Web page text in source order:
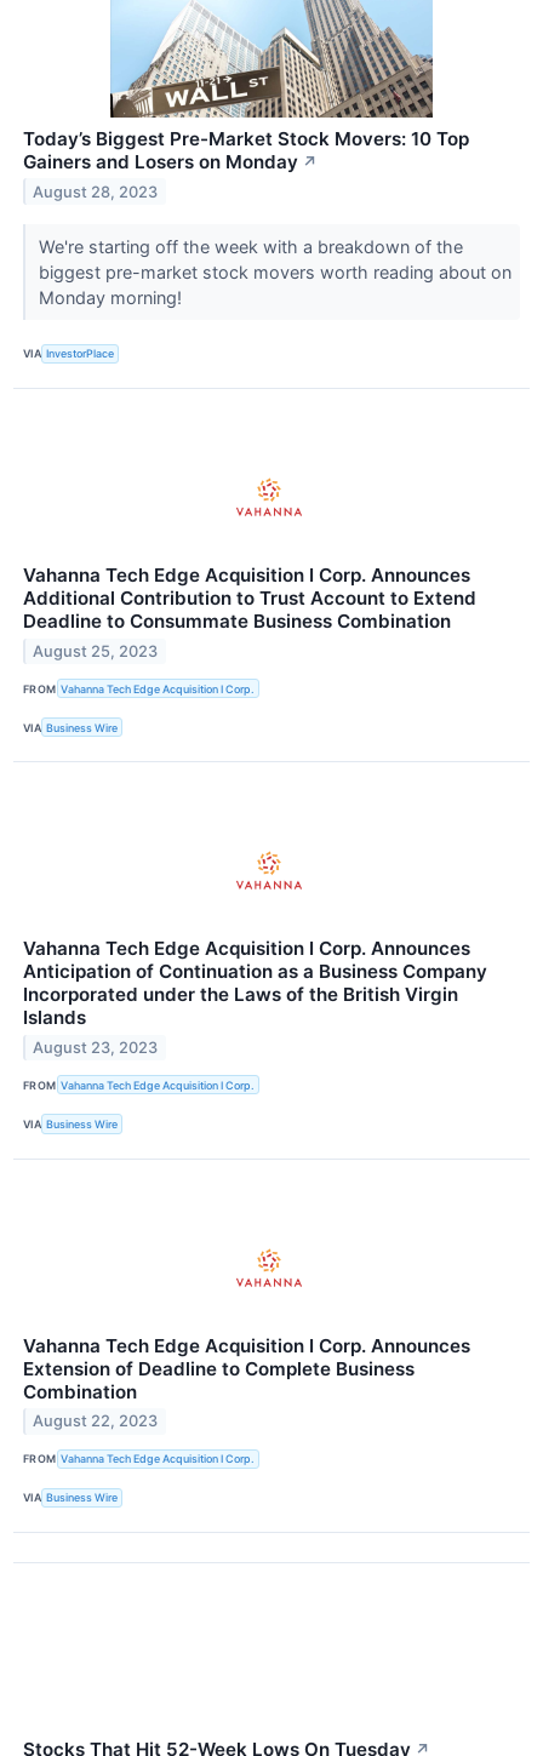
Today’s Biggest Pre-Market Stock Movers: 10 Top
Gainers and Losers on Monday ↗
August 28, 2023
We're starting off the week with a breakdown of the
biggest pre-market stock movers worth reading about on
Monday morning!
VIA InvestorPlace
Vahanna Tech Edge Acquisition I Corp. Announces
Additional Contribution to Trust Account to Extend
Deadline to Consummate Business Combination
August 25, 2023
FROM Vahanna Tech Edge Acquisition I Corp.
VIA Business Wire
Vahanna Tech Edge Acquisition I Corp. Announces
Anticipation of Continuation as a Business Company
Incorporated under the Laws of the British Virgin
Islands
August 23, 2023
FROM Vahanna Tech Edge Acquisition I Corp.
VIA Business Wire
Vahanna Tech Edge Acquisition I Corp. Announces
Extension of Deadline to Complete Business
Combination
August 22, 2023
FROM Vahanna Tech Edge Acquisition I Corp.
VIA Business Wire
Stocks That Hit 52-Week Lows On Tuesday ↗